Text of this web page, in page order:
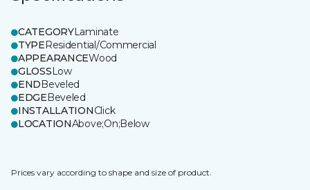
CATEGORYLaminate
TYPEResidential/Commercial
APPEARANCEWood
GLOSSLow
ENDBeveled
EDGEBeveled
INSTALLATIONClick
LOCATIONAbove;On;Below
Prices vary according to shape and size of product.